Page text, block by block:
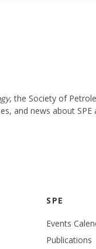
, the Society of
and news about SPE
SPE
Events
Publications